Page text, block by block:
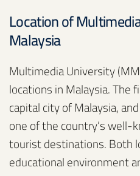
Location of
Malaysia
Multimedia University
locations in Malaysia. The
capital city of Malaysia,
one of the country’s well-
tourist destinations. Both
educational environment